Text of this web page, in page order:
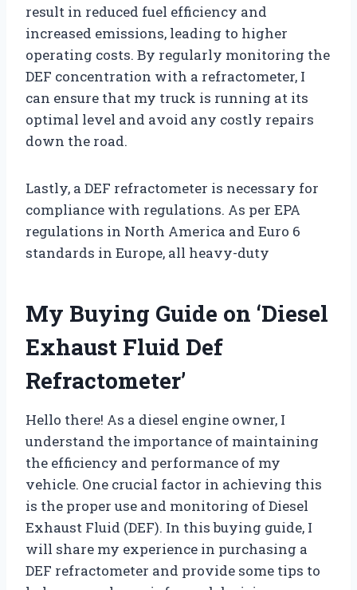
result in reduced fuel efficiency and
increased emissions, leading to higher
operating costs. By regularly monitoring the
DEF concentration with a refractometer, I
can ensure that my truck is running at its
optimal level and avoid any costly repairs
down the road.
Lastly, a DEF refractometer is necessary for
compliance with regulations. As per EPA
regulations in North America and Euro 6
standards in Europe, all heavy-duty
My Buying Guide on ‘Diesel
Exhaust Fluid Def
Refractometer’
Hello there! As a diesel engine owner, I
understand the importance of maintaining
the efficiency and performance of my
vehicle. One crucial factor in achieving this
is the proper use and monitoring of Diesel
Exhaust Fluid (DEF). In this buying guide, I
will share my experience in purchasing a
DEF refractometer and provide some tips to